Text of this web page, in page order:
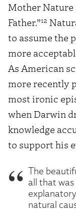
Mother Nature
Father.”12
to assume the
more
As American
more recently
most ironic
when Darwin
knowledge
to support his
The
all that
natural